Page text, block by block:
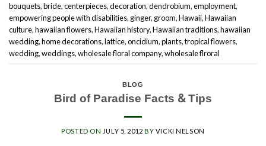
bouquets,bride,centerpieces,decoration,dendrobium,employment,
empowering people with disabilities, ginger, groom,Hawaii,Hawaiian
culture,hawaiian flowers,Hawaiian history,Hawaiian traditions,hawaiian
wedding,home decorations,lattice,oncidium,plants,tropical flowers,
wedding,weddings,wholesale floral company,wholesale flroral
BLOG
Bird of Paradise Facts & Tips
POSTED ON JULY 5, 2012 BY VICKI NELSON